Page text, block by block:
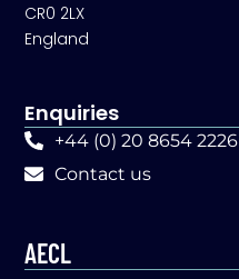
CR0 2LX
England
Enquiries
+44 (0) 20 8654 2226
Contact us
AECL